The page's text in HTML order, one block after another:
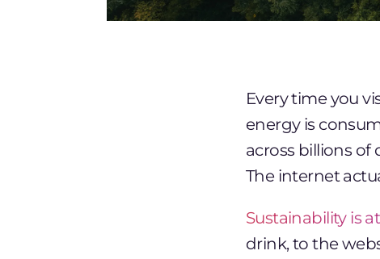
Every time you
energy is
across billions of
The internet
Sustainability is
drink, to the